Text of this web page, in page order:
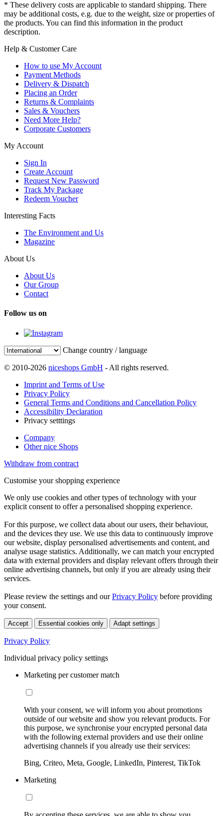
* These delivery costs are applicable to standard shipping. There
may be additional costs, e.g. due to the weight, size or properties of
the products. You can find this information in the product
description.
Help & Customer Care
How to use My Account
Payment Methods
Delivery & Dispatch
Placing an Order
Returns & Complaints
Sales & Vouchers
Need More Help?
Corporate Customers
My Account
Sign In
Create Account
Request New Password
Track My Package
Redeem Voucher
Interesting Facts
The Environment and Us
Magazine
About Us
About Us
Our Group
Contact
Follow us on
Change country / language
© 2010-2026 niceshops GmbH - All rights reserved.
Imprint and Terms of Use
Privacy Policy
General Terms and Conditions and Cancellation Policy
Accessibility Declaration
Privacy setttings
Company
Other nice Shops
Withdraw from contract
Customise your shopping experience
We only use cookies and other types of technology with your
explicit consent to offer a personalised shopping experience.
For this purpose, we collect data about our users, their behaviour,
and the devices they use. We use this data to continuously improve
our website, display personalised advertisements and content, and
analyse usage statistics. Additionally, we can match your encrypted
data with external providers and display relevant offers through their
online advertising channels, but only if you are already using their
services.
Please review the settings and ourPrivacy Policy before providing
your consent.
Accept Essential cookies only Adapt settings
Privacy Policy
Individual privacy policy settings
Marketing per customer match
With your consent, we will inform you about promotions
outside of our website and show you relevant products. For
this purpose, we synchronise your encrypted personal data
with the following external providers and use their online
advertising channels if you already use their services:
Bing, Criteo, Meta, Google, LinkedIn, Pinterest, TikTok
Marketing